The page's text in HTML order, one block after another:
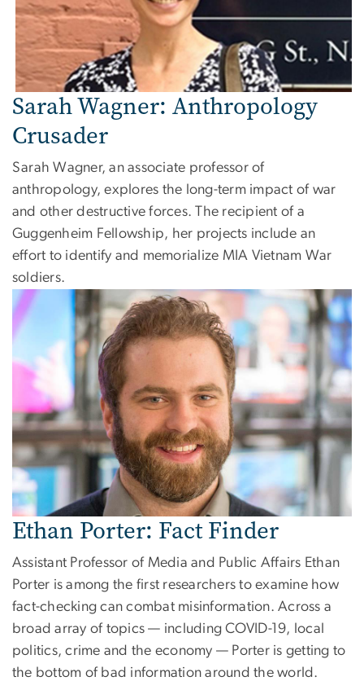
Sarah Wagner: Anthropology
Crusader
Sarah Wagner, an associate professor of
anthropology, explores the long-term impact of war
and other destructive forces. The recipient of a
Guggenheim Fellowship, her projects include an
effort to identify and memorialize MIA Vietnam War
soldiers.
Image
Ethan Porter: Fact Finder
Assistant Professor of Media and Public Affairs Ethan
Porter is among the first researchers to examine how
fact-checking can combat misinformation. Across a
broad array of topics — including COVID-19, local
politics, crime and the economy — Porter is getting to
the bottom of bad information around the world.